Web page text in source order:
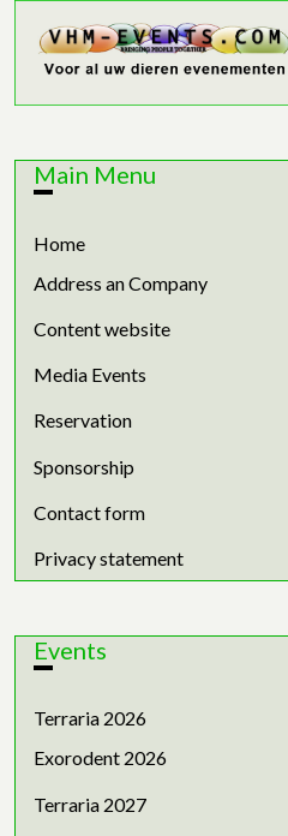
Main Menu
Home
Address an Company
Content website
Media Events
Reservation
Sponsorship
Contact form
Privacy statement
Events
Terraria 2026
Exorodent 2026
Terraria 2027